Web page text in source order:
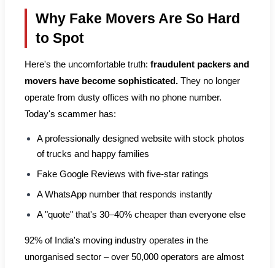
Why Fake Movers Are So Hard
to Spot
Here's the uncomfortable truth: fraudulent packers and
movers have become sophisticated. They no longer
operate from dusty offices with no phone number.
Today's scammer has:
A professionally designed website with stock photos
of trucks and happy families
Fake Google Reviews with five-star ratings
A WhatsApp number that responds instantly
A "quote" that's 30–40% cheaper than everyone else
92% of India's moving industry operates in the
unorganised sector – over 50,000 operators are almost